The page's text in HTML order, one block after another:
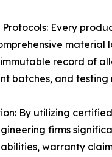
Protocols: Every
material
record of
batches, and testing
By utilizing
firms
warranty